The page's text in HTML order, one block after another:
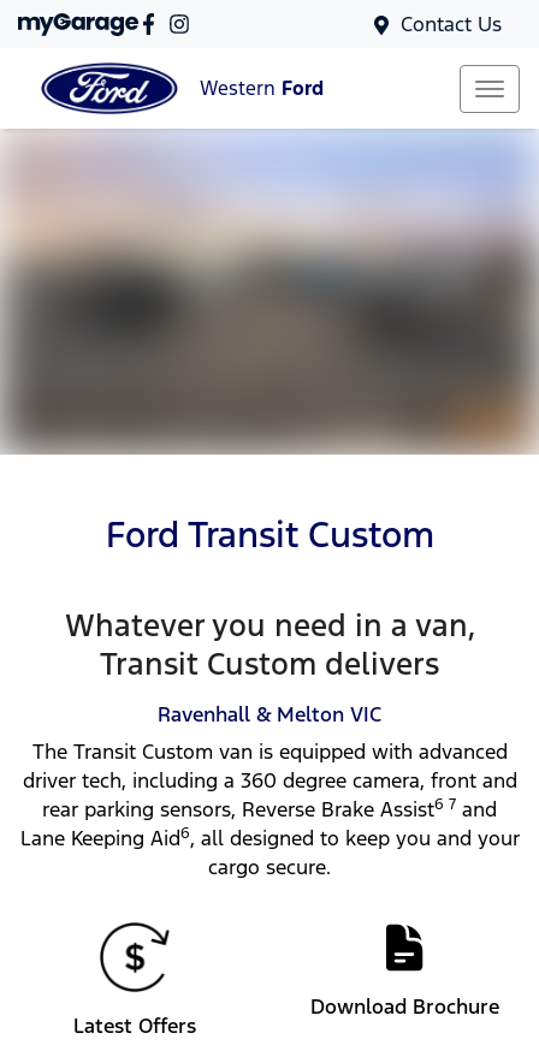
Contact Us
Western Ford
Ford Transit Custom
Whatever you need in a van,
Transit Custom delivers
Ravenhall & Melton VIC
The Transit Custom van is equipped with advanced
driver tech, including a 360 degree camera, front and
rear parking sensors, Reverse Brake Assist6 7 and
Lane Keeping Aid6, all designed to keep you and your
cargo secure.
Latest Offers
Download Brochure